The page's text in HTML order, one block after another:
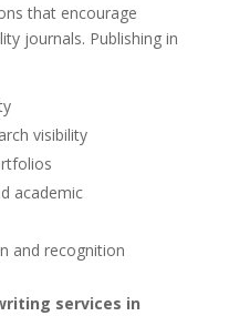
that encourage
journals. Publishing in
visibility
academic
and recognition
services in